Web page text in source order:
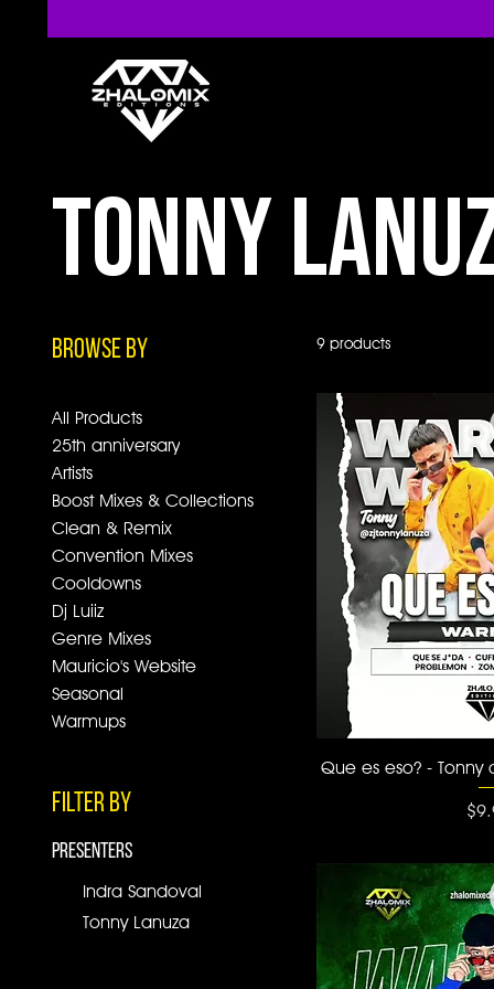
Tonny
Browse by
All Products
25th anniversary
Artists
Boost Mixes & Collections
Clean & Remix
Convention Mixes
Cooldowns
Dj Luiiz
Genre Mixes
Mauricio's Website
Seasonal
Warmups
Filter by
PRESENTERS
Indra Sandoval
Tonny Lanuza
9 products
Que es eso? -